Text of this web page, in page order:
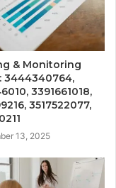
& Monitoring
3444340764,
3391661018,
3517522077,
13, 2025